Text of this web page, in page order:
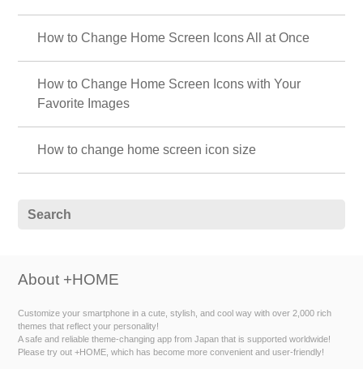
How to Change Home Screen Icons All at Once
How to Change Home Screen Icons with Your
Favorite Images
How to change home screen icon size
About +HOME
Customize your smartphone in a cute, stylish, and cool way with over 2,000 rich
themes that reflect your personality!
A safe and reliable theme-changing app from Japan that is supported worldwide!
Please try out +HOME, which has become more convenient and user-friendly!